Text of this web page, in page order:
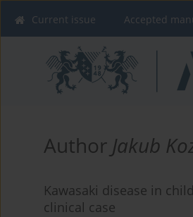
Current issue Accepted
Author Jakub
Kawasaki disease in
clinical case